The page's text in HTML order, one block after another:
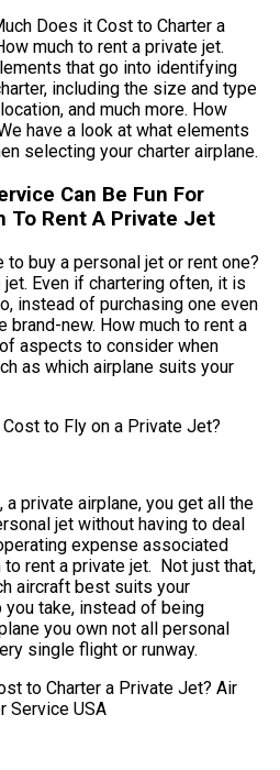
Does it Cost to Charter a
much to rent a private jet.
that go into identifying
including the size and type
and much more. How
have a look at what elements
selecting your charter airplane.
Can Be Fun For
To Rent A Private Jet
buy a personal jet or rent one?
Even if chartering often, it is
instead of purchasing one even
brand-new. How much to rent a
aspects to consider when
as which airplane suits your
a private airplane, you get all the
jet without having to deal
expense associated
rent a private jet. Not just that,
aircraft best suits your
take, instead of being
you own not all personal
single flight or runway.